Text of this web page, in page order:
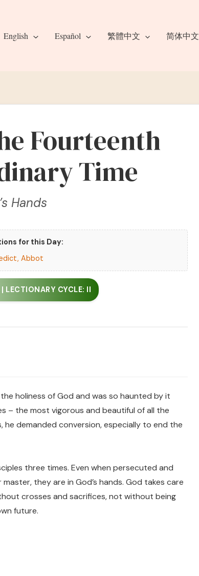
English Español 繁體中文 简体中文
Fourteenth
Time
Hands
for this Day:
Abbot
| LECTIONARY CYCLE: II
holiness of God and was so haunted by it
– the most vigorous and beautiful of all the
he demanded conversion, especially to end the
three times. Even when persecuted and
they are in God’s hands. God takes care
crosses and sacrifices, not without being
future.